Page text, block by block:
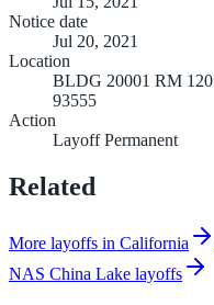
Notice date
Jul 20, 2021
Location
BLDG 20001 RM
93555
Action
Layoff Permanent
Related
More layoffs in California
NAS China Lake layoffs